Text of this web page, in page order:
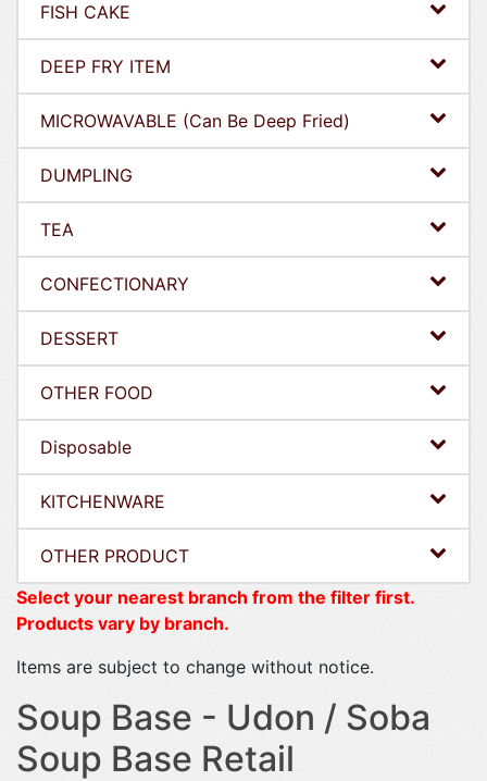
FISH CAKE
DEEP FRY ITEM
MICROWAVABLE (Can Be Deep Fried)
DUMPLING
TEA
CONFECTIONARY
DESSERT
OTHER FOOD
Disposable
KITCHENWARE
OTHER PRODUCT
Select your nearest branch from the filter first.
Products vary by branch.
Items are subject to change without notice.
Soup Base - Udon / Soba
Soup Base Retail